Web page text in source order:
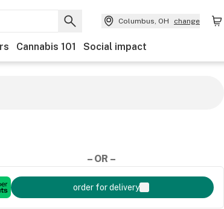
Columbus, OH change
Cannabis 101 Social impact
– OR –
order for delivery